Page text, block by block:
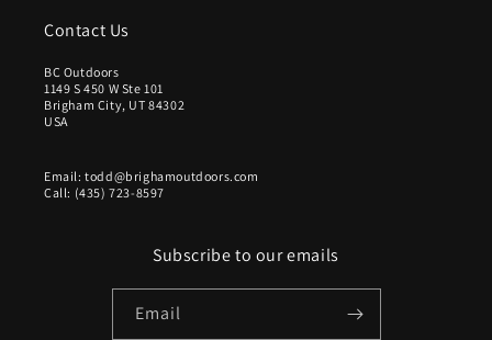
Contact Us
BC Outdoors
1149 S 450 W Ste 101
Brigham City, UT 84302
USA
Email: todd@brighamoutdoors.com
Call: (435) 723-8597
Subscribe to our emails
Email